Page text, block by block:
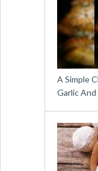
A Simple
Garlic